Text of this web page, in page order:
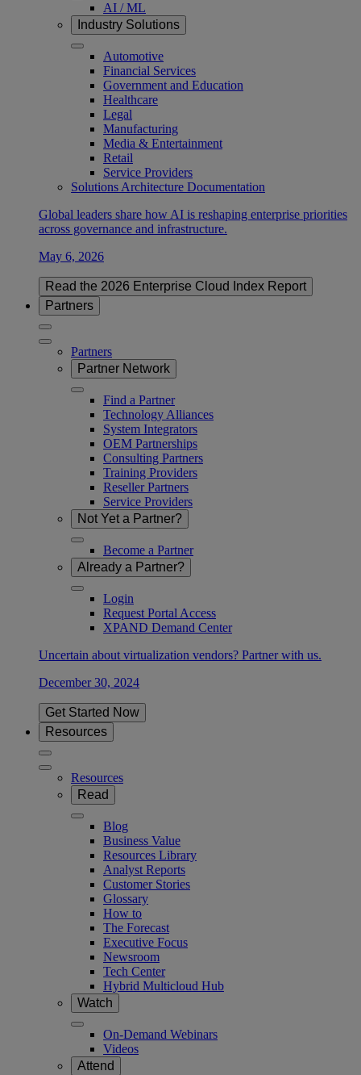
AI / ML
Industry Solutions
Automotive
Financial Services
Government and Education
Healthcare
Legal
Manufacturing
Media & Entertainment
Retail
Service Providers
Solutions Architecture Documentation
Global leaders share how AI is reshaping enterprise priorities
across governance and infrastructure.
May 6, 2026
Read the 2026 Enterprise Cloud Index Report
Partners
Partners
Partner Network
Find a Partner
Technology Alliances
System Integrators
OEM Partnerships
Consulting Partners
Training Providers
Reseller Partners
Service Providers
Not Yet a Partner?
Become a Partner
Already a Partner?
Login
Request Portal Access
XPAND Demand Center
Uncertain about virtualization vendors? Partner with us.
December 30, 2024
Get Started Now
Resources
Resources
Read
Blog
Business Value
Resources Library
Analyst Reports
Customer Stories
Glossary
How to
The Forecast
Executive Focus
Newsroom
Tech Center
Hybrid Multicloud Hub
Watch
On-Demand Webinars
Videos
Attend